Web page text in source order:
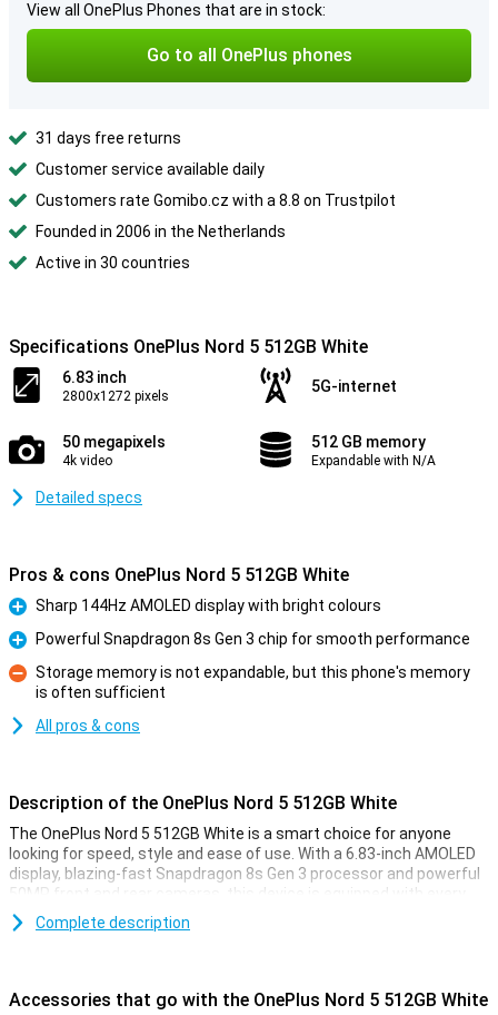
View all OnePlus Phones that are in stock:
Go to all OnePlus phones
31 days free returns
Customer service available daily
Customers rate Gomibo.cz with a 8.8 on Trustpilot
Founded in 2006 in the Netherlands
Active in 30 countries
Specifications OnePlus Nord 5 512GB White
6.83 inch
2800x1272 pixels
5G-internet
50 megapixels
4k video
512 GB memory
Expandable with N/A
Detailed specs
Pros & cons OnePlus Nord 5 512GB White
Pro
Sharp 144Hz AMOLED display with bright colours
Pro
Powerful Snapdragon 8s Gen 3 chip for smooth performance
Con
Storage memory is not expandable, but this phone's memory
is often sufficient
All pros & cons
Description of the OnePlus Nord 5 512GB White
The OnePlus Nord 5 512GB White is a smart choice for anyone
looking for speed, style and ease of use. With a 6.83-inch AMOLED
display, blazing-fast Snapdragon 8s Gen 3 processor and powerful
50MP front and rear cameras, this device is equipped with every
convenience. You'll enjoy smooth images thanks to the 144Hz
refresh rate and clear display, even in sunlight. The 5200mAh
certification and you're all set.
Complete description
Accessories that go with the OnePlus Nord 5 512GB White